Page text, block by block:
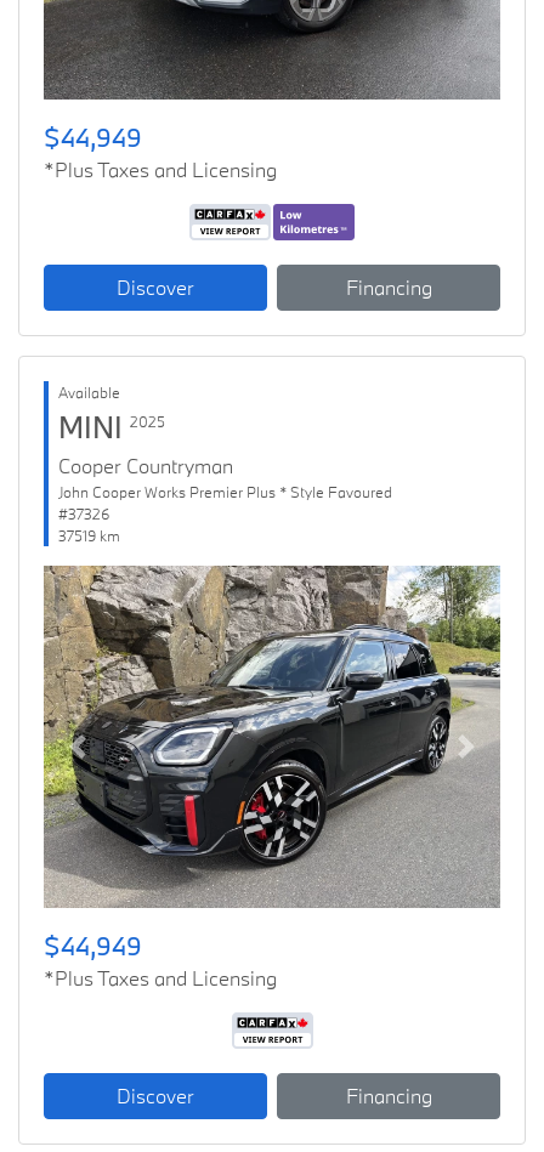
$44,949
*Plus Taxes and Licensing
Discover Financing
Available
MINI 2025
Cooper Countryman
John Cooper Works Premier Plus * Style Favoured
#37326
37519 km
Previous Next
$44,949
*Plus Taxes and Licensing
Discover Financing